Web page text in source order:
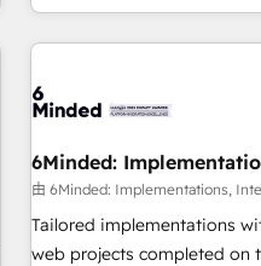
and enterprise clients
experience. We combine HubSpot, data, and AI to design
process, and technology for
architecture, AI
delivered through our
responsible AI adoption. As a HubSpot Elite Partner and
ISO 27001:2022 certified
6Minded:
由 6Minded: Implementations,
Tailored implementations
web projects completed on time. Our in-house